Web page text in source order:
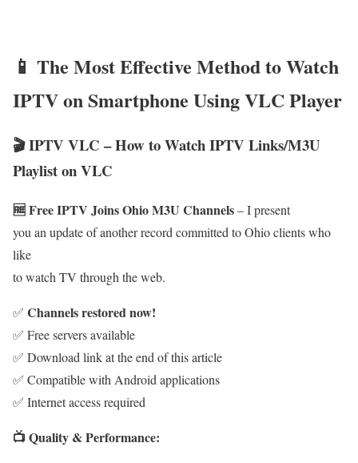
📱 The Most Effective Method to Watch
IPTV on Smartphone Using VLC Player
🎬 IPTV VLC – How to Watch IPTV Links/M3U
Playlist on VLC
🆓 Free IPTV Joins Ohio M3U Channels– I present
you an update of another record committed to Ohio clients who
like
to watch TV through the web.
✅ Channels restored now!
✅ Free servers available
✅ Download link at the end of this article
✅ Compatible with Android applications
✅ Internet access required
📺 Quality & Performance: